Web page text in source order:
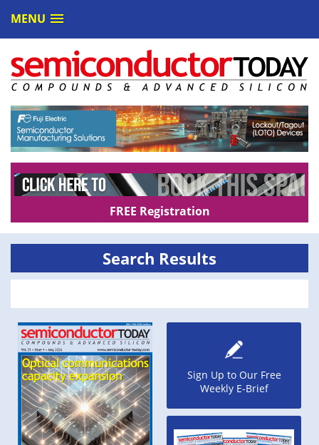
MENU
FREE Registration
Search Results
Sign Up to Our Free
Weekly E-Brief